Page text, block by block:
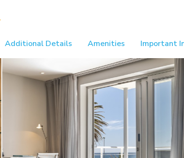
Additional Details Amenities Important